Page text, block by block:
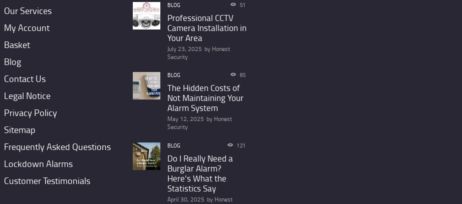
Our Services
My Account
Basket
Blog
Contact Us
Legal Notice
Privacy Policy
Sitemap
Frequently Asked Questions
Lockdown Alarms
Customer Testimonials
BLOG 51
Professional CCTV
Camera Installation in
Your Area
July 23, 2025 by Honest
Security
BLOG 85
The Hidden Costs of
Not Maintaining Your
Alarm System
May 12, 2025 by Honest
Security
BLOG 121
Do I Really Need a
Burglar Alarm?
Here’s What the
Statistics Say
April 30, 2025 by Honest